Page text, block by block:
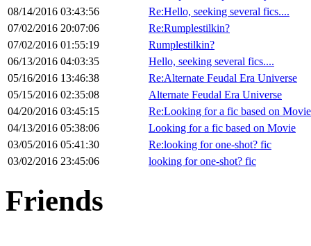
08/14/2016 03:43:56
Re:Hello, seeking several fics....
07/02/2016 20:07:06
Re:Rumplestilkin?
07/02/2016 01:55:19
Rumplestilkin?
06/13/2016 04:03:35
Hello, seeking several fics....
05/16/2016 13:46:38
Re:Alternate Feudal Era Universe
05/15/2016 02:35:08
Alternate Feudal Era Universe
04/20/2016 03:45:15
Re:Looking for a fic based on Movie
04/13/2016 05:38:06
Looking for a fic based on Movie
03/05/2016 05:41:30
Re:looking for one-shot? fic
03/02/2016 23:45:06
looking for one-shot? fic
Friends